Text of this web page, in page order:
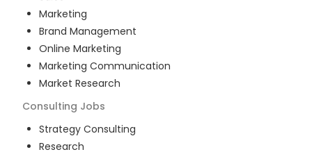
Marketing
Brand Management
Online Marketing
Marketing Communication
Market Research
Consulting Jobs
Strategy Consulting
Research